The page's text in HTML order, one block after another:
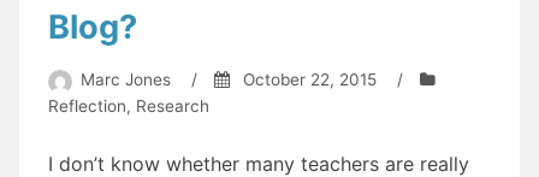
Blog?
Marc Jones / October 22, 2015
/
Reflection, Research
I don’t know whether many teachers are really